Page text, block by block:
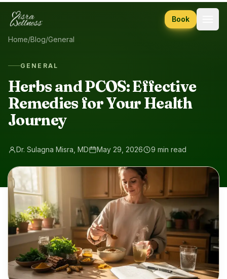
Skip to content
Book
Home/Blog/General
GENERAL
Herbs and PCOS: Effective
Remedies for Your Health
Journey
Dr. Sulagna Misra, MD May 29, 2026 9 min read